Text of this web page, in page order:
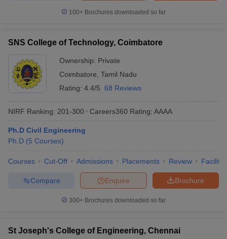
100+ Brochures downloaded so far
SNS College of Technology, Coimbatore
Ownership: Private
Coimbatore Tamil Nadu
Rating: 4.4/5 68 Reviews
NIRF Ranking: 201-300 Careers360 Rating: AAAA
Ph.D Civil Engineering
Ph.D (5 Courses)
Courses Cut-Off Admissions Placements Review
Brochure
Enquire
Compare
300+ Brochures downloaded so far
St Joseph's College of Engineering, Chennai